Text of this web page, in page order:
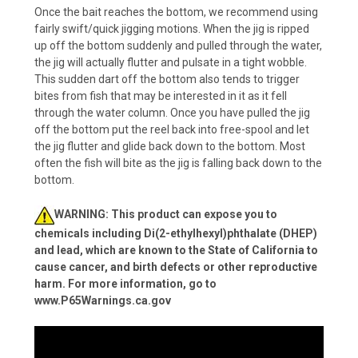
Once the bait reaches the bottom, we recommend using
fairly swift/quick jigging motions. When the jig is ripped
up off the bottom suddenly and pulled through the water,
the jig will actually flutter and pulsate in a tight wobble.
This sudden dart off the bottom also tends to trigger
bites from fish that may be interested in it as it fell
through the water column. Once you have pulled the jig
off the bottom put the reel back into free-spool and let
the jig flutter and glide back down to the bottom. Most
often the fish will bite as the jig is falling back down to the
bottom.
WARNING: This product can expose you to
chemicals including Di(2-ethylhexyl)phthalate (DHEP)
and lead, which are known to the State of California to
cause cancer, and birth defects or other reproductive
harm. For more information, go to
www.P65Warnings.ca.gov